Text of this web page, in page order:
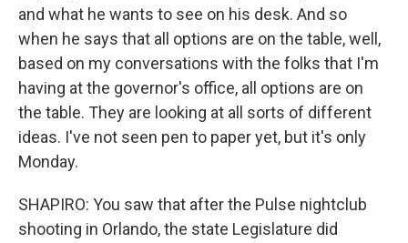
and what he wants to see on his desk. And so
when he says that all options are on the table, well,
based on my conversations with the folks that I'm
having at the governor's office, all options are on
the table. They are looking at all sorts of different
ideas. I've not seen pen to paper yet, but it's only
Monday.
SHAPIRO: You saw that after the Pulse nightclub
shooting in Orlando, the state Legislature did